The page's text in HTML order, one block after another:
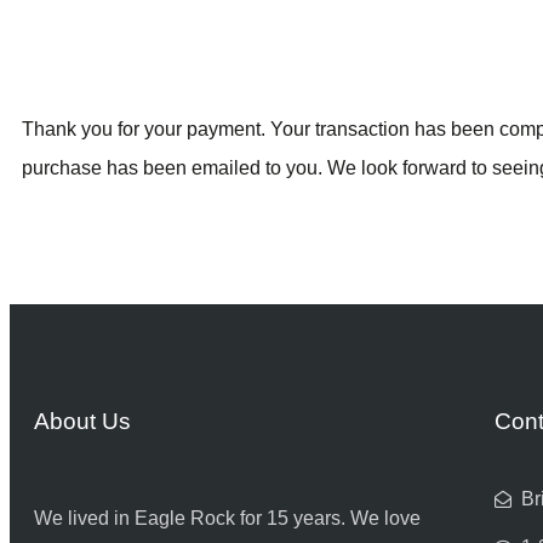
Thank you for your payment. Your transaction has been
purchase has been emailed to you. We look forward to
About Us
We lived in Eagle Rock for 15 years. We love